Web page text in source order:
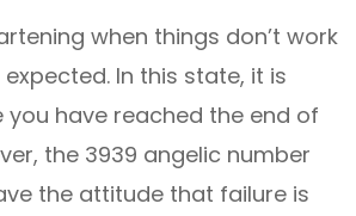
when things don’t work
In this state, it is
you have reached the end of
the 3939 angelic number
the attitude that failure is